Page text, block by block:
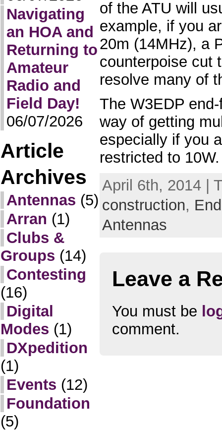
Navigating
an HOA and
Returning to
Amateur
Radio and
Field Day!
06/07/2026
Article
Archives
Antennas (5)
Arran (1)
Clubs &
Groups (14)
Contesting
(16)
Digital
Modes (1)
DXpedition
(1)
Events (12)
Foundation
(5)
of the ATU will
example, if you
20m (14MHz), a
counterpoise cut
resolve many of
The W3EDP
way of getting
especially if you
restricted to 10W.
April 6th, 2014 |
construction,
Antennas
Leave a
You must be
comment.